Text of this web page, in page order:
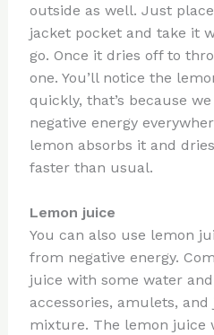
outside as well. Just
jacket pocket and take it
go. Once it dries off to
one. You’ll notice the
quickly, that’s because
negative energy
lemon absorbs it and
faster than usual.
Lemon juice
You can also use lemon
from negative energy.
juice with some water
accessories, amulets,
mixture. The lemon juice